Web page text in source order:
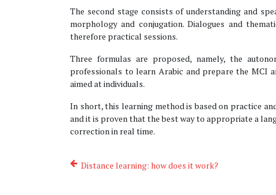
The second stage consists of understanding and
morphology and conjugation. Dialogues and
therefore practical sessions.
Three formulas are proposed, namely, the
professionals to learn Arabic and prepare the MCI
aimed at individuals.
In short, this learning method is based on practice
and it is proven that the best way to appropriate a
correction in real time.
Distance learning: how does it work?